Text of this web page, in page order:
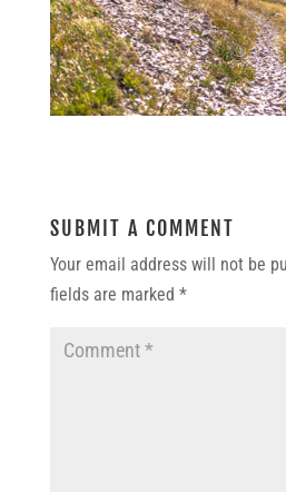
SUBMIT A COMMENT
Your email address will not be
fields are marked *